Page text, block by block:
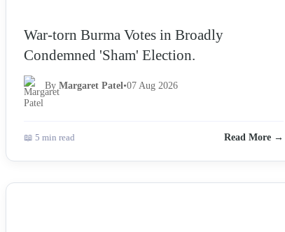
War-torn Burma Votes in Broadly
Condemned 'Sham' Election.
By Margaret Patel•07 Aug 2026
📖 5 min read Read More →